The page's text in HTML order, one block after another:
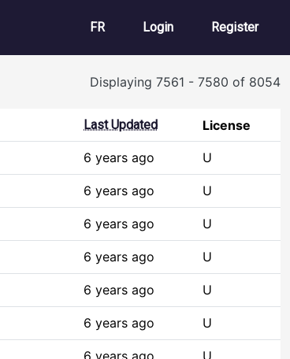
FR User account
Login Register
Displaying 7561 - 7580 of 8054
Last Updated License
6 years ago U
6 years ago U
6 years ago U
6 years ago U
6 years ago U
6 years ago U
6 years ago U